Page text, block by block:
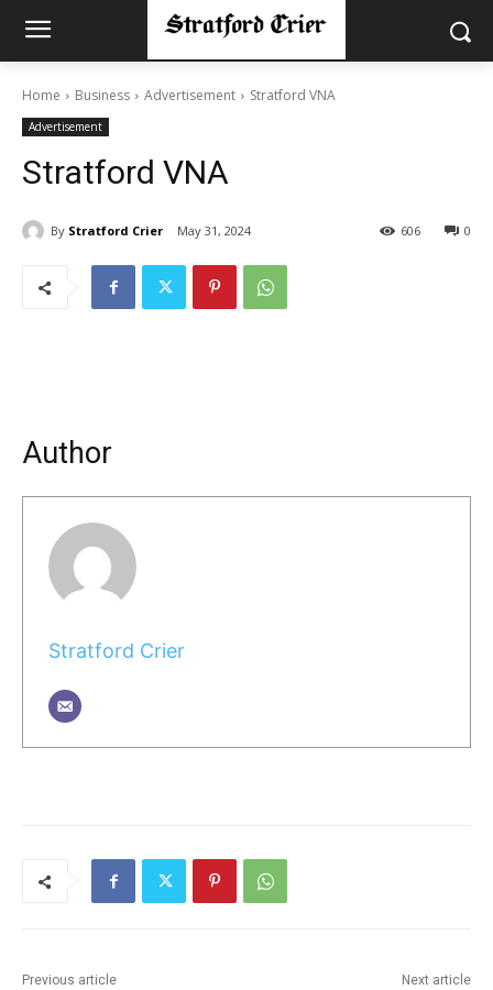
Home Business Advertisement Stratford VNA
Advertisement
Stratford VNA
By Stratford Crier May 31, 2024 0
606
Author
Stratford Crier
Previous article Next article